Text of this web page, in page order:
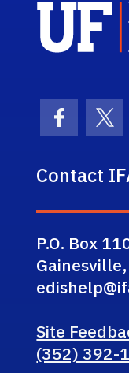
Contact
P.O. Box
Site
(352) 392-